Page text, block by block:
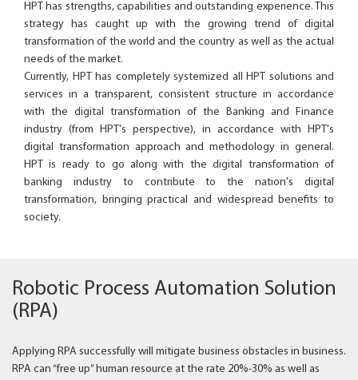
HPT has strengths, capabilities and outstanding experience. This
strategy has caught up with the growing trend of digital
transformation of the world and the country as well as the actual
needs of the market.
Currently, HPT has completely systemized all HPT solutions and
services in a transparent, consistent structure in accordance
with the digital transformation of the Banking and Finance
industry (from HPT's perspective), in accordance with HPT's
digital transformation approach and methodology in general.
HPT is ready to go along with the digital transformation of
banking industry to contribute to the nation's digital
transformation, bringing practical and widespread benefits to
society.
Robotic Process Automation Solution
(RPA)
Applying RPA successfully will mitigate business obstacles in business.
RPA can “free up” human resource at the rate 20%-30% as well as